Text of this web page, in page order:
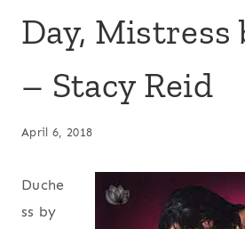
Day,
– Stacy Reid
April 6, 2018
Duche
ss by